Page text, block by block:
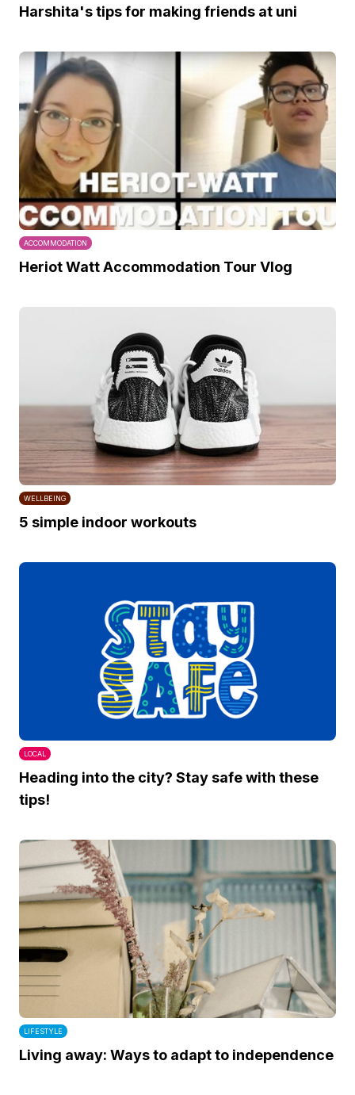
Harshita's tips for making friends at uni
ACCOMMODATION
Heriot Watt Accommodation Tour Vlog
WELLBEING
5 simple indoor workouts
LOCAL
Heading into the city? Stay safe with these
tips!
LIFESTYLE
Living away: Ways to adapt to independence